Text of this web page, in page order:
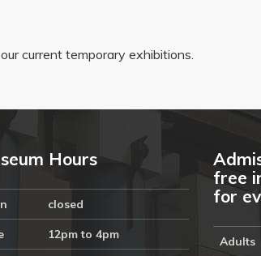
current temporary exhibitions.
Hours
closed
12pm to 4pm
free
for
Adults